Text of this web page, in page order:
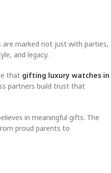
are marked not just with parties,
and legacy.
that gifting luxury watches in
partners build trust that
in meaningful gifts. The
proud parents to